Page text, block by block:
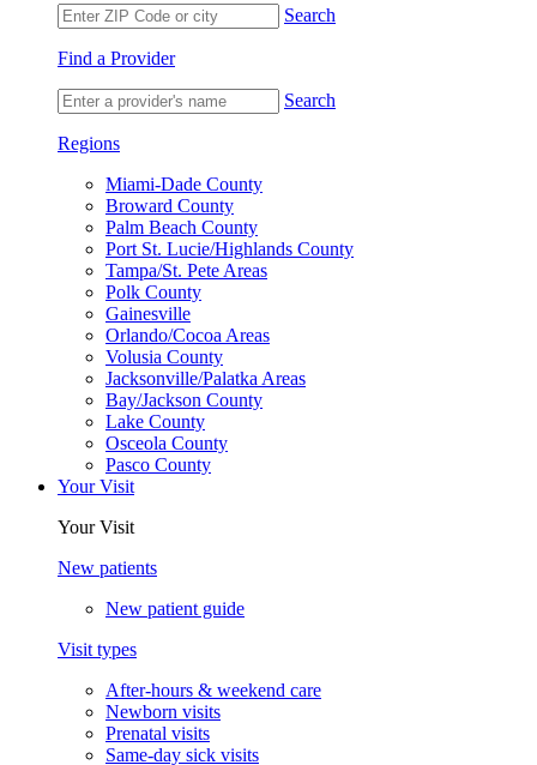
Search
Find a Provider
Search
Regions
Miami-Dade County
Broward County
Palm Beach County
Port St. Lucie/Highlands County
Tampa/St. Pete Areas
Polk County
Gainesville
Orlando/Cocoa Areas
Volusia County
Jacksonville/Palatka Areas
Bay/Jackson County
Lake County
Osceola County
Pasco County
Your Visit
Your Visit
New patients
New patient guide
Visit types
After-hours & weekend care
Newborn visits
Prenatal visits
Same-day sick visits